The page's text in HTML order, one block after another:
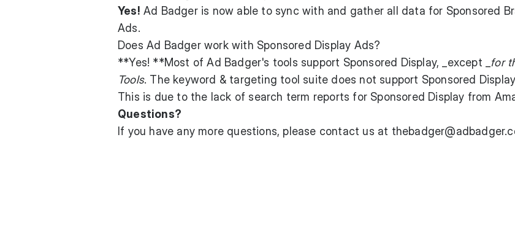
Yes! Ad Badger is now able to sync with and gather all data for Sponsored
Ads.
Does Ad Badger work with Sponsored Display Ads?
**Yes! **Most of Ad Badger's tools support Sponsored Display, _except _ for
Tools. The keyword & targeting tool suite does not support Sponsored
This is due to the lack of search term reports for Sponsored Display from
Questions?
If you have any more questions, please contact us at